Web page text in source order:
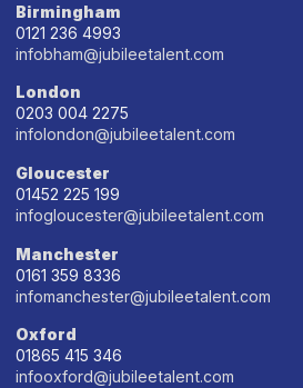
Birmingham
0121 236 4993
infobham@jubileetalent.com
London
0203 004 2275
infolondon@jubileetalent.com
Gloucester
01452 225 199
infogloucester@jubileetalent.com
Manchester
0161 359 8336
infomanchester@jubileetalent.com
Oxford
01865 415 346
infooxford@jubileetalent.com